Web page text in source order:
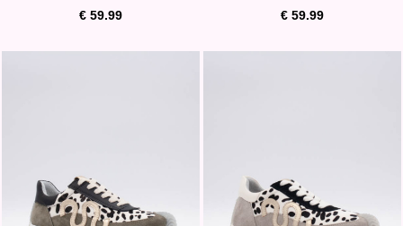
€ 59.99
€ 59.99